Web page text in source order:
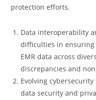
protection efforts.
Data interoperability
difficulties in ensuring
EMR data across
discrepancies and
Evolving
data security and